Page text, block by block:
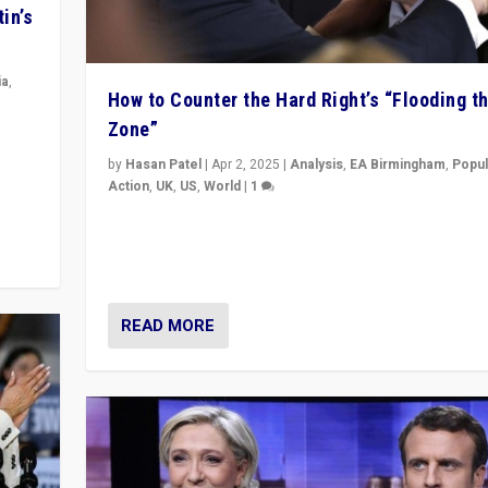
,
How to Counter the Hard Right’s “Flooding
Zone”
by Hasan Patel| Apr 2, 2025 | Analysis, EA Birmingham,
Action, UK, US, World| 1
READ MORE